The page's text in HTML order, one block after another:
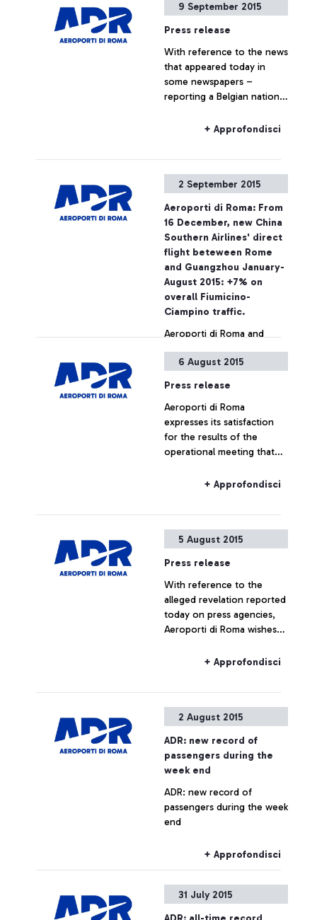
9 September 2015
Press release
With reference to the news
that appeared today in
some newspapers –
reporting a Belgian national
Ryanair flight, who boarded
out that, based on
European regulations and
on the National Security
Programme, the passing of
security checkpoints and
the access to air-side
airport areas are possible
also by simply showing the
ticket
+ Approfondisci
2 September 2015
Aeroporti di Roma: From
16 December, new China
Southern Airlines' direct
flight beteween Rome
and Guangzhou January-
August 2015: +7% on
overall Fiumicino-
Ciampino traffic.
Aeroporti di Roma and
jointly announce the
connection between
Leonardo Da Vinci airport
and the cities of
Guangzhou and Wuhan.
+ Approfondisci
6 August 2015
Press release
Aeroporti di Roma
expresses its satisfaction
for the results of the
operational meeting that
morning at ENAC
representatives of the
+ Approfondisci
5 August 2015
Press release
With reference to the
alleged revelation reported
today on press agencies,
Aeroporti di Roma wishes
estate operation is being
is to be considered as not
+ Approfondisci
2 August 2015
ADR: new record of
passengers during the
week end
ADR: new record of
passengers during the week
end
+ Approfondisci
31 July 2015